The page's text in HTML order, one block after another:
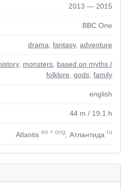
2013 — 2015
BBC One
drama fantasy, adventure
, monsters based on myths /
folklore gods family
english
44 m / 19.1 h
Atlantis en + orig , Атлантида ru